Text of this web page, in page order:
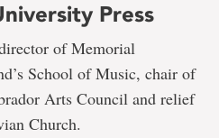
Press
of Memorial
School of Music, chair of
Arts Council and relief
Church.